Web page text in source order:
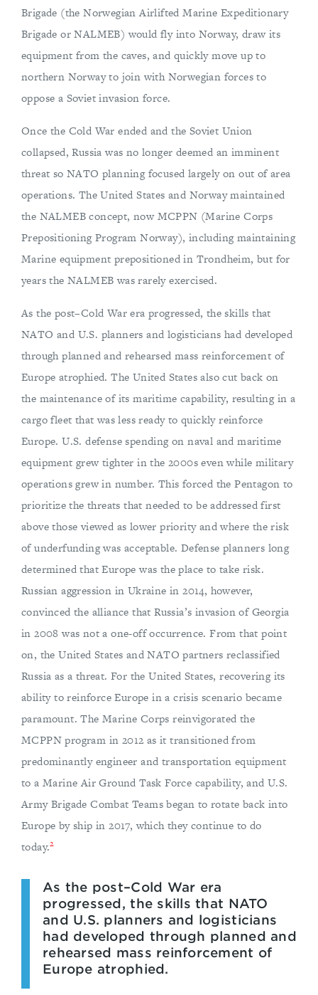
Brigade (the Norwegian Airlifted Marine Expeditionary
Brigade or NALMEB) would fly into Norway, draw its
equipment from the caves, and quickly move up to
northern Norway to join with Norwegian forces to
oppose a Soviet invasion force.
Once the Cold War ended and the Soviet Union
collapsed, Russia was no longer deemed an imminent
threat so NATO planning focused largely on out of area
operations. The United States and Norway maintained
the NALMEB concept, now MCPPN (Marine Corps
Prepositioning Program Norway), including maintaining
Marine equipment prepositioned in Trondheim, but for
years the NALMEB was rarely exercised.
As the post–Cold War era progressed, the skills that
NATO and U.S. planners and logisticians had developed
through planned and rehearsed mass reinforcement of
Europe atrophied. The United States also cut back on
the maintenance of its maritime capability, resulting in a
cargo fleet that was less ready to quickly reinforce
Europe. U.S. defense spending on naval and maritime
equipment grew tighter in the 2000s even while military
operations grew in number. This forced the Pentagon to
prioritize the threats that needed to be addressed first
above those viewed as lower priority and where the risk
of underfunding was acceptable. Defense planners long
determined that Europe was the place to take risk.
Russian aggression in Ukraine in 2014, however,
convinced the alliance that Russia’s invasion of Georgia
in 2008 was not a one-off occurrence. From that point
on, the United States and NATO partners reclassified
Russia as a threat. For the United States, recovering its
ability to reinforce Europe in a crisis scenario became
paramount. The Marine Corps reinvigorated the
MCPPN program in 2012 as it transitioned from
predominantly engineer and transportation equipment
to a Marine Air Ground Task Force capability, and U.S.
Army Brigade Combat Teams began to rotate back into
Europe by ship in 2017, which they continue to do
today.2
As the post–Cold War era
progressed, the skills that NATO
and U.S. planners and logisticians
had developed through planned and
rehearsed mass reinforcement of
Europe atrophied.